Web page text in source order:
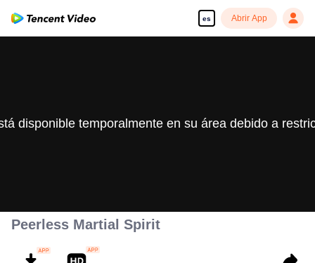
es Abrir App
disponible temporalmente en su área debido a
Peerless Martial Spirit